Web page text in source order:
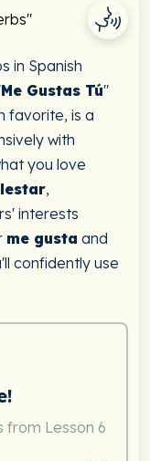
in Spanish
Me Gustas Tú"
favorite, is a
with
you love
,
interests
me gusta and
confidently use
from Lesson 6